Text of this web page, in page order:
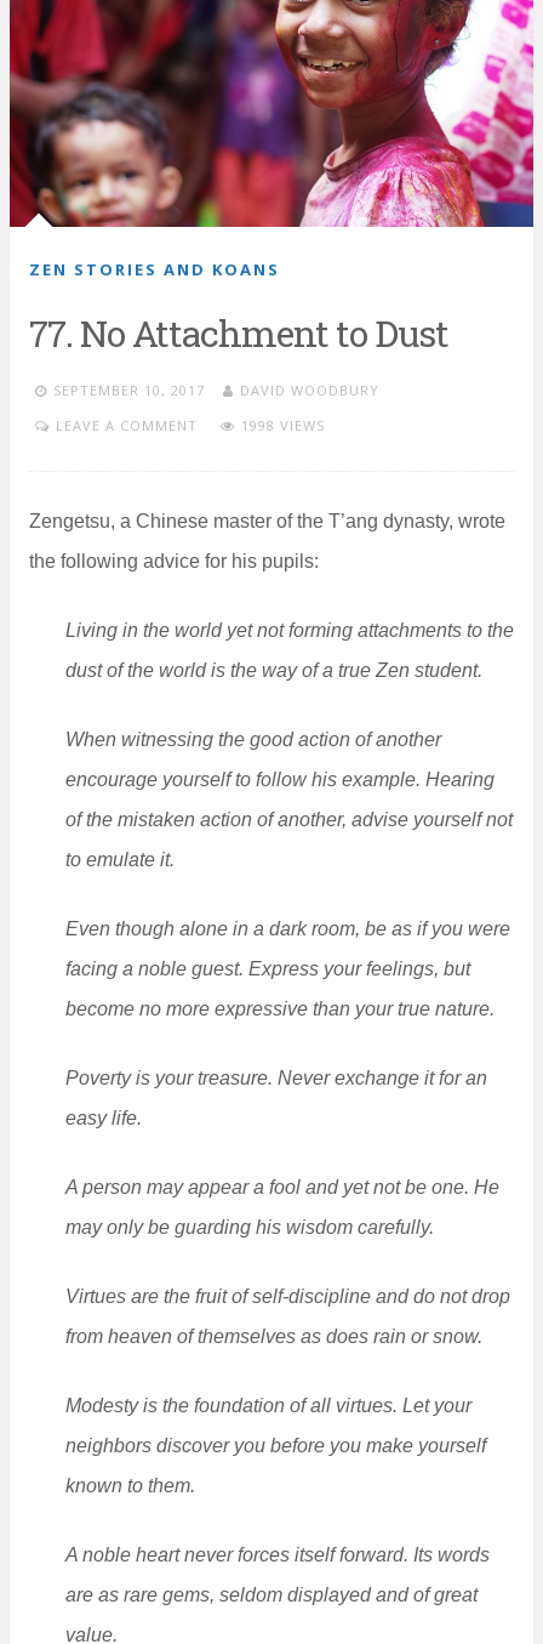
ZEN STORIES AND KOANS
77. No Attachment to Dust
SEPTEMBER 10, 2017
DAVID WOODBURY
LEAVE A COMMENT
1998 VIEWS
Zengetsu, a Chinese master of the T’ang dynasty, wrote
the following advice for his pupils:
Living in the world yet not forming attachments to the
dust of the world is the way of a true Zen student.
When witnessing the good action of another
encourage yourself to follow his example. Hearing
of the mistaken action of another, advise yourself not
to emulate it.
Even though alone in a dark room, be as if you were
facing a noble guest. Express your feelings, but
become no more expressive than your true nature.
Poverty is your treasure. Never exchange it for an
easy life.
A person may appear a fool and yet not be one. He
may only be guarding his wisdom carefully.
Virtues are the fruit of self-discipline and do not drop
from heaven of themselves as does rain or snow.
Modesty is the foundation of all virtues. Let your
neighbors discover you before you make yourself
known to them.
A noble heart never forces itself forward. Its words
are as rare gems, seldom displayed and of great
value.